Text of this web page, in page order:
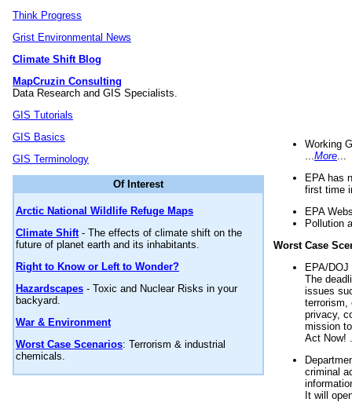
Think Progress
Grist Environmental News
Climate Shift Blog
MapCruzin Consulting
Data Research and GIS Specialists.
GIS Tutorials
GIS Basics
GIS Terminology
Of Interest
Arctic National Wildlife Refuge Maps
Climate Shift- The effects of climate shift on the
future of planet earth and its inhabitants.
Right to Know or Left to Wonder?
Hazardscapes - Toxic and Nuclear Risks in your
backyard.
War & Environment
Worst Case Scenarios: Terrorism & industrial
chemicals.
Working
More
EPA has
first time
EPA
Pollution
Worst Case
EPA/
The
issues
terrorism,
privacy,
mission
Act Now!
criminal
It will